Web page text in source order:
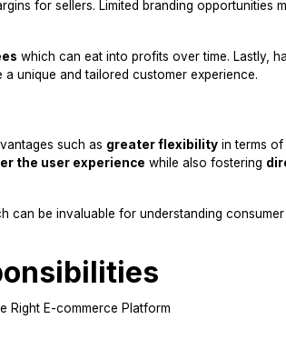
for sellers. Limited branding opportunities
which can eat into profits over time. Lastly,
unique and tailored customer experience.
such as greater flexibility in terms of
the user experience while also fostering
can be invaluable for understanding consumer